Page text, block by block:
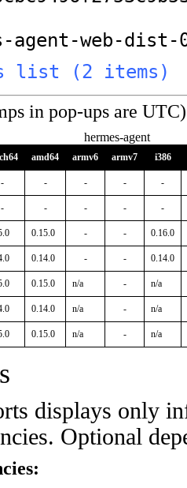
agent-web-
list (2 items)
in pop-ups are
hermes-agent
amd64 armv6 armv7 i386
- - - - -
- - - - -
0.15.0 - - 0.16.0
0.14.0 - - 0.14.0
0.15.0 n/a - n/a
0.14.0 n/a - n/a
0.15.0 n/a - n/a
displays only
Optional